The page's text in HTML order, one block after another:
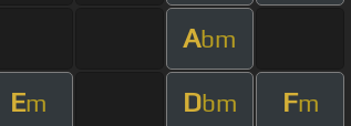
Abm
Em Dbm Fm